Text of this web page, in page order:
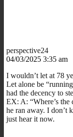
perspective24
04/03/2025 3:35 am
I wouldn’t let at 78
Let alone be
had the decency to
EX: A: “Where’s
he ran away. I don’t
just hear it now.